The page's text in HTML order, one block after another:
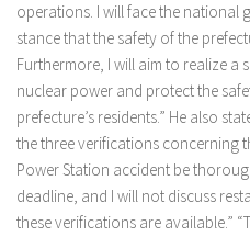
operations. I will face the national
stance that the safety of the
Furthermore, I will aim to realize a
nuclear power and protect the
prefecture’s residents.” He also
the three verifications concerning
Power Station accident be
deadline, and I will not discuss
these verifications are available.”